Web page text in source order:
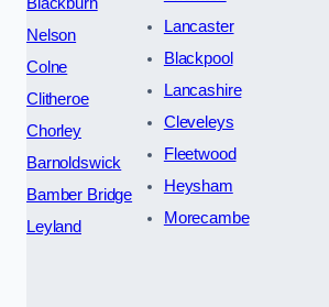
Blackburn
Nelson
Colne
Clitheroe
Chorley
Barnoldswick
Bamber Bridge
Leyland
Lancaster
Blackpool
Lancashire
Cleveleys
Fleetwood
Heysham
Morecambe